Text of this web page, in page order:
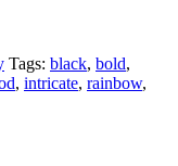
Tags: black, bold,
, intricate, rainbow,